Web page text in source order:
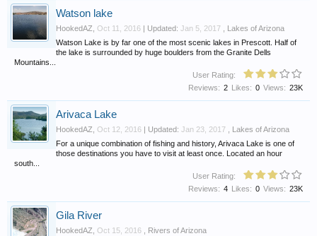
Watson lake
HookedAZ Oct 11, 2016 | Updated: Jan 5, 2017
Lakes of Arizona
Watson Lake is by far one of the most scenic lakes in Prescott. Half of
the lake is surrounded by huge boulders from the Granite Dells
Mountains...
User Rating:
Views: 23K
Likes: 0
Reviews: 2
Arivaca Lake
HookedAZ Oct 12, 2016 | Updated: Jan 23, 2017
Lakes of Arizona
For a unique combination of fishing and history, Arivaca Lake is one of
those destinations you have to visit at least once. Located an hour
south...
User Rating:
Views: 23K
Likes: 0
Reviews: 4
Gila River
HookedAZ Oct 15, 2016
Rivers of Arizona